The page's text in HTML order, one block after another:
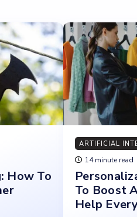
How To
ARTIFICIAL
14 minute read
To Boost
Help